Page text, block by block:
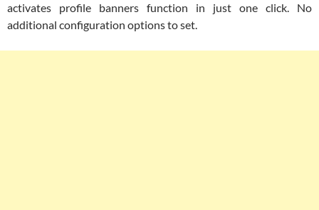
activates profile banners function in just one click. No
additional configuration options to set.